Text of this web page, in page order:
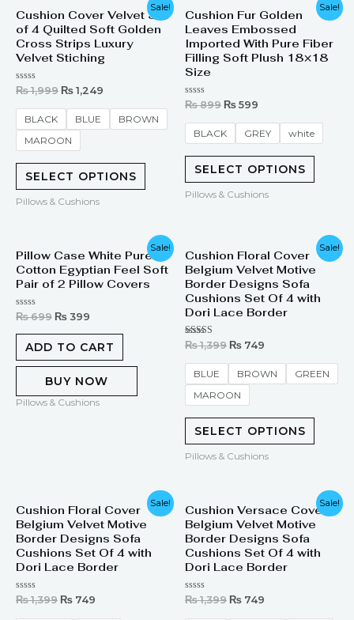
Sale!
Cushion Cover Velvet Set
of 4 Quilted Soft Golden
Cross Strips Luxury
Velvet Stiching
Rated
out
5
₨1,999
price
was:
₨ 1,999.
₨ 1,249
price
is:
₨ 1,249.
BLACK BLUE
BROWN
MAROON
SELECT OPTIONS
Pillows & Cushions
Sale!
Cushion Fur Golden
Leaves Embossed
Imported With Pure Fiber
Filling Soft Plush 18×18
Size
Rated
out
5
₨899
price
was:
₨ 899.
₨ 599
price
is:
₨ 599.
BLACK GREY white
SELECT OPTIONS
Pillows & Cushions
Sale!
Pillow Case White Pure
Cotton Egyptian Feel Soft
Pair of 2 Pillow Covers
Rated
out
₨699
price
was:
₨ 699.
₨ 399
price
is:
₨ 399.
ADD TO CART
BUY NOW
Pillows & Cushions
Sale!
Cushion Floral Cover
Belgium Velvet Motive
Border Designs Sofa
Cushions Set Of 4 with
Dori Lace Border
Rated
out of 5
₨1,399
price
was:
₨ 1,399.
₨ 749
price
is:
₨ 749.
BLUE BROWN
GREEN
MAROON
SELECT OPTIONS
Pillows & Cushions
Sale!
Cushion Floral Cover
Belgium Velvet Motive
Border Designs Sofa
Cushions Set Of 4 with
Dori Lace Border
Rated
₨1,399
price
was:
₨ 1,399.
₨ 749
price
is:
₨ 749.
Sale!
Cushion Versace Cover
Belgium Velvet Motive
Border Designs Sofa
Cushions Set Of 4 with
Dori Lace Border
Rated
₨1,399
price
was:
₨ 1,399.
₨ 749
price
is:
₨ 749.